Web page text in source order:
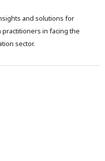
and solutions for
practitioners in facing the
sector.